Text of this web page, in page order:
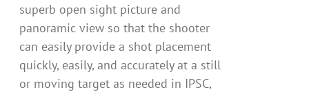
superb open sight picture and
panoramic view so that the shooter
can easily provide a shot placement
quickly, easily, and accurately at a still
or moving target as needed in IPSC,